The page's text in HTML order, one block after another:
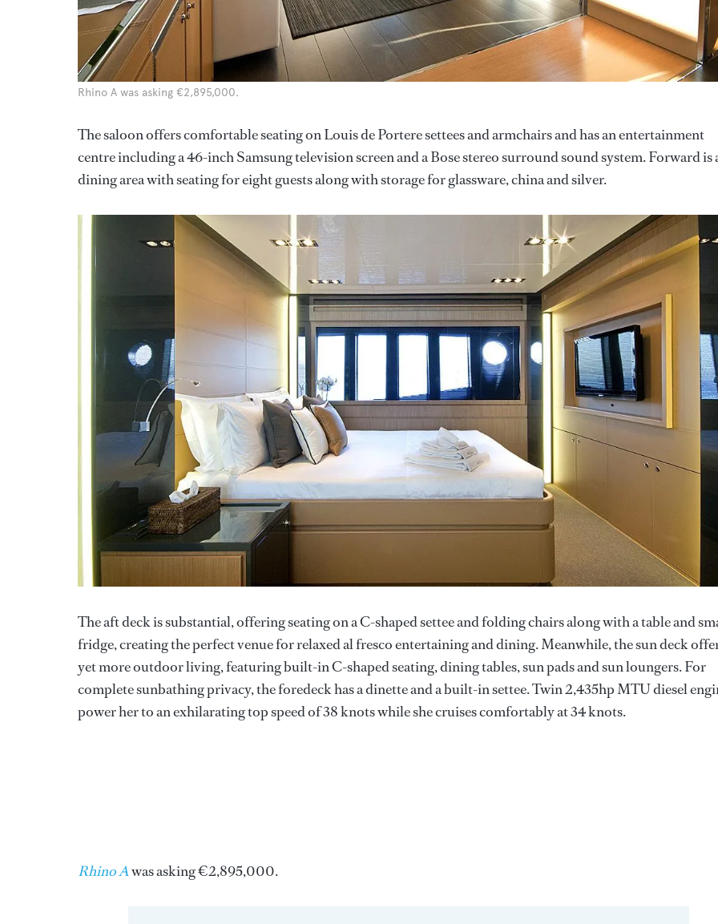
Rhino A was asking €2,895,000.
The saloon offers comfortable seating on Louis de Portere settees and armchairs and has an entertainment
centre including a 46-inch Samsung television screen and a Bose stereo surround sound system. Forward is
dining area with seating for eight guests along with storage for glassware, china and silver.
The aft deck is substantial, offering seating on a C-shaped settee and folding chairs along with a table and
fridge, creating the perfect venue for relaxed al fresco entertaining and dining. Meanwhile, the sun deck
yet more outdoor living, featuring built-in C-shaped seating, dining tables, sun pads and sun loungers. For
complete sunbathing privacy, the foredeck has a dinette and a built-in settee. Twin 2,435hp MTU diesel
power her to an exhilarating top speed of 38 knots while she cruises comfortably at 34 knots.
Rhino Awas asking €2,895,000.